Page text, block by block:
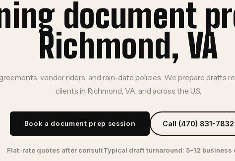
document
Richmond, VA
vendor riders, and rain-date policies. We prepare drafts
clients in Richmond, VA, and across the U.S.
Book a document prep session Call (470) 831-7832
Flat-rate quotes after consultTypical draft turnaround: 5–12 business